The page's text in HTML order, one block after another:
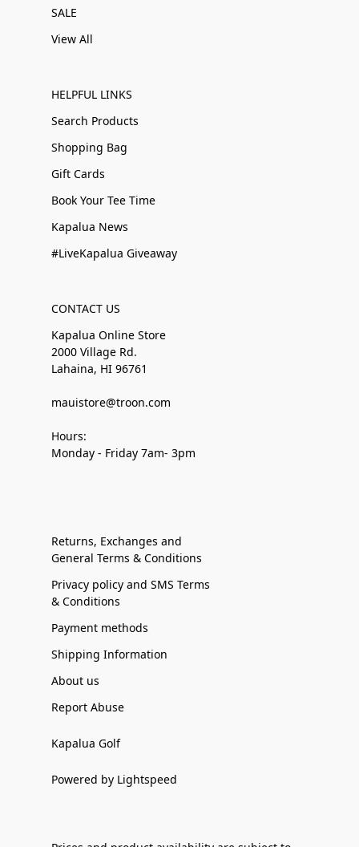
SALE
View All
HELPFUL LINKS
Search Products
Shopping Bag
Gift Cards
Book Your Tee Time
Kapalua News
#LiveKapalua Giveaway
CONTACT US
Kapalua Online Store
2000 Village Rd.
Lahaina, HI 96761
mauistore@troon.com
Hours:
Monday - Friday 7am- 3pm
Returns, Exchanges and
General Terms & Conditions
Privacy policy and SMS Terms
& Conditions
Payment methods
Shipping Information
About us
Report Abuse
Kapalua Golf
Powered by Lightspeed